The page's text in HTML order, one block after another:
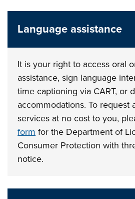
Language assistance
It is your right to access oral
assistance, sign language
time captioning via CART, or
accommodations. To request
services at no cost to you,
form for the Department of
Consumer Protection with
notice.